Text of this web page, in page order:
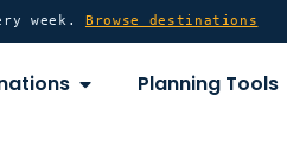
week. Browse destinations
OPEN DESTINATIONS
Planning Tools